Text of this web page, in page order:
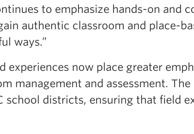
to emphasize hands-on and
authentic classroom and place-
ways.”
experiences now place greater
management and assessment.
school districts, ensuring that field